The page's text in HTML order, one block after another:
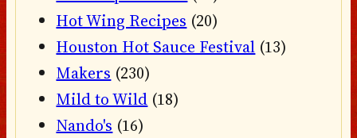
Hot Wing Recipes (20)
Houston Hot Sauce Festival (13)
Makers (230)
Mild to Wild (18)
Nando's (16)